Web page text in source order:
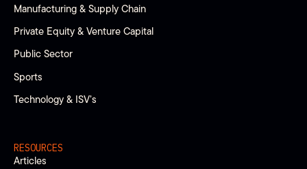
Manufacturing & Supply Chain
Private Equity & Venture Capital
Public Sector
Sports
Technology & ISV’s
RESOURCES
Articles